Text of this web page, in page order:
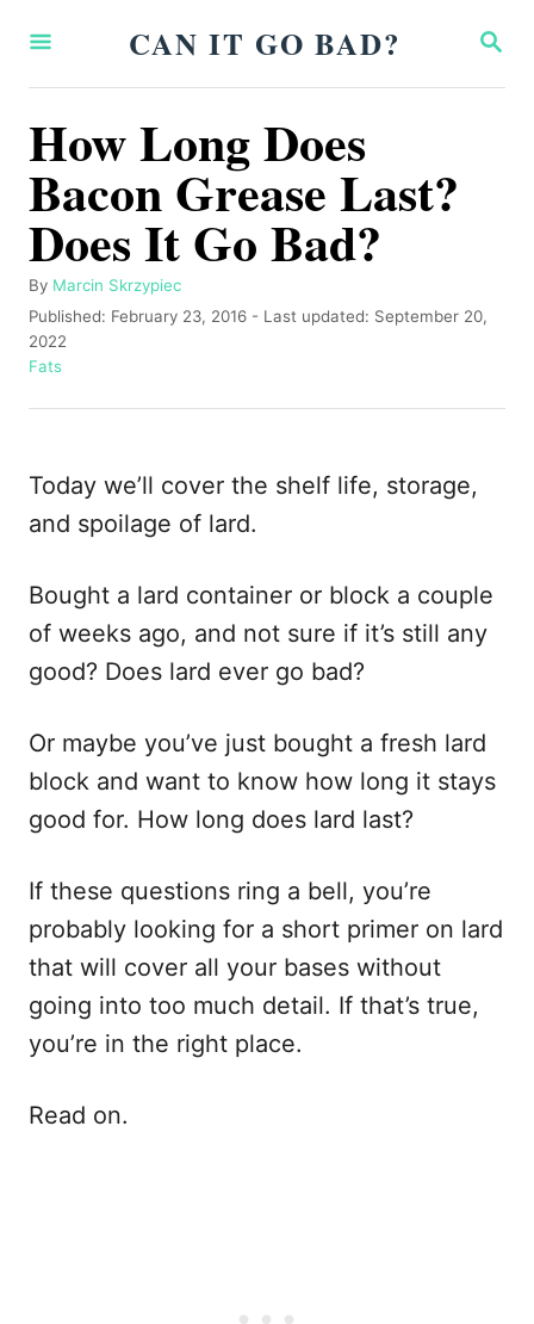
S
A
CAN IT GO BAD?
How Long Does
Bacon Grease Last?
Does It Go Bad?
By A
u
t
h
r
Marcin Skrzypiec
P
o
s
e
n
Published: February 23, 2016 - Last updated: September 20,
2022
C
t
o
r
s
Fats
Today we’ll cover the shelf life, storage,
and spoilage of lard.
Bought a lard container or block a couple
of weeks ago, and not sure if it’s still any
good? Does lard ever go bad?
Or maybe you’ve just bought a fresh lard
block and want to know how long it stays
good for. How long does lard last?
If these questions ring a bell, you’re
probably looking for a short primer on lard
that will cover all your bases without
going into too much detail. If that’s true,
you’re in the right place.
Read on.